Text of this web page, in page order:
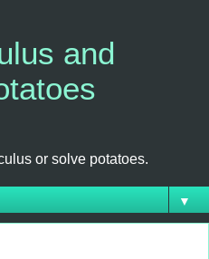
and
or solve potatoes.
▼